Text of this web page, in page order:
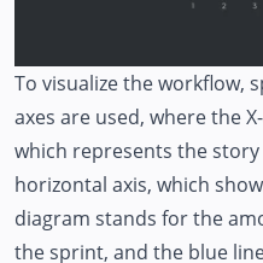
To visualize the workflow,
axes are used, where the
which represents the
horizontal axis, which
diagram stands for the
the sprint, and the blue